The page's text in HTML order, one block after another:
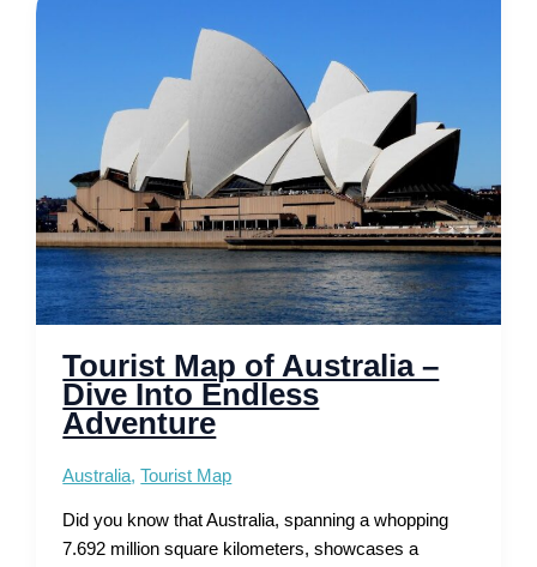
Tourist Map of Australia –
Dive Into Endless
Adventure
Australia,Tourist Map
Did you know that Australia, spanning a whopping
7.692 million square kilometers, showcases a